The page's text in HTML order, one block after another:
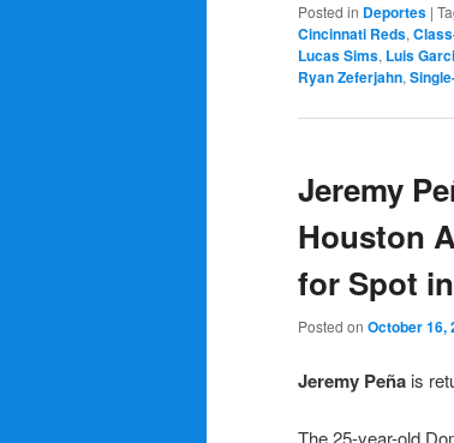
Posted in Deportes |
Cincinnati Reds,
Lucas Sims, Luis
Ryan Zeferjahn,
Jeremy
Houston
for Spot
Posted on October 16,
Jeremy Peña is